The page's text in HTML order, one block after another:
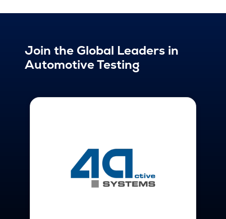
Join the Global Leaders in
Automotive Testing